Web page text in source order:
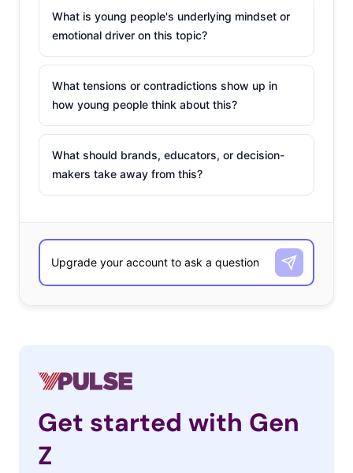
What is young people's underlying mindset or
emotional driver on this topic?
What tensions or contradictions show up in
how young people think about this?
What should brands, educators, or decision-
makers take away from this?
Get started with Gen
Z